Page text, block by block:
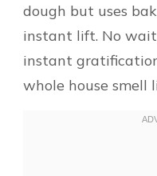
dough but uses
instant lift. No
instant
whole house smell